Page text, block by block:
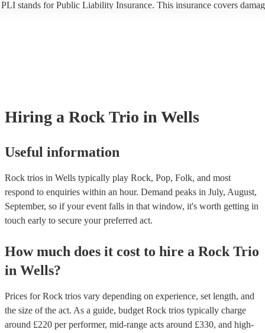
PLI stands for Public Liability Insurance. This insurance covers
Hiring a Rock Trio in Wells
Useful information
Rock trios in Wells typically play Rock, Pop, Folk, and most
respond to enquiries within an hour. Demand peaks in July, August,
September, so if your event falls in that window, it's worth getting in
touch early to secure your preferred act.
How much does it cost to hire a Rock Trio
in Wells?
Prices forRock trios vary depending on experience, set length, and
the size of the act. As a guide, budget Rock trios typically charge
around £220 per performer, mid-range acts around £330, and high-